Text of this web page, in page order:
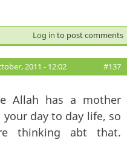
Log in to post comments
2011 - 12:02 #137
Allah has a mother
day to day life, so
thinking abt that.